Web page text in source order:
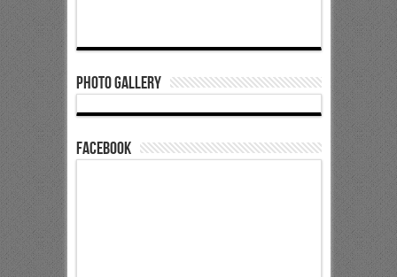
Photo Gallery
Facebook